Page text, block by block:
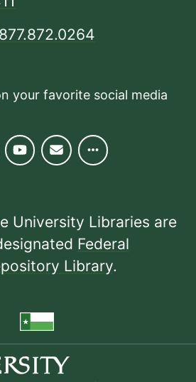
your favorite social media
University Libraries are
Federal
Library.